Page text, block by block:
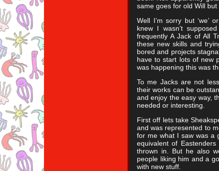
same goes for old Will but
Well I’m sorry but ‘we’
knew I wasn’t
frequently A Jack of All
these new skills and
bored and projects
have to start lots of new
was happening this was
To me Jacks are not
their works can be
and enjoy the easy way,
needed or interesting.
First off lets take
and was represented to
for me what I saw was a
equivalent of
thrown in. But he also
people liking him and a
with new stuff.